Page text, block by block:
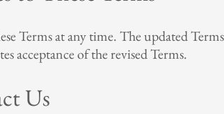
Terms at any time. The updated
acceptance of the revised Terms.
Us